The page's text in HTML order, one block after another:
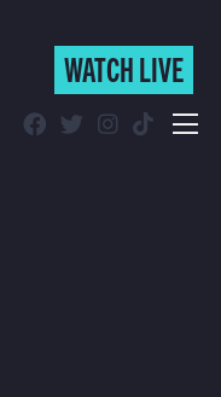
WATCH LIVE